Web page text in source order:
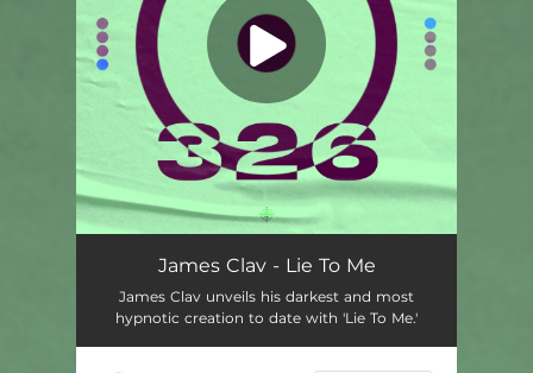
James Clav - Lie To Me
James Clav unveils his darkest and most
hypnotic creation to date with 'Lie To Me.'